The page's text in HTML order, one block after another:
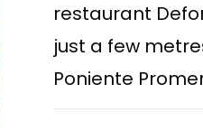
restaurant
just a few
Poniente